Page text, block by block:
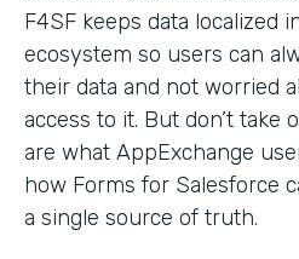
F4SF keeps data localized
ecosystem so users can
their data and not worried
access to it. But don’t take
are what AppExchange
how Forms for Salesforce
a single source of truth.